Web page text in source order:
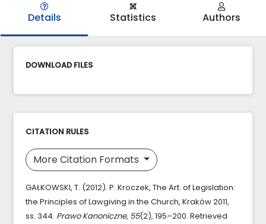
Details Statistics Authors
DOWNLOAD FILES
CITATION RULES
More Citation Formats
GAŁKOWSKI, T. (2012). P. Kroczek, The Art. of Legislation:
the Principles of Lawgiving in the Church, Kraków 2011,
ss. 344. Prawo Kanoniczne, 55(2), 195–200. Retrieved